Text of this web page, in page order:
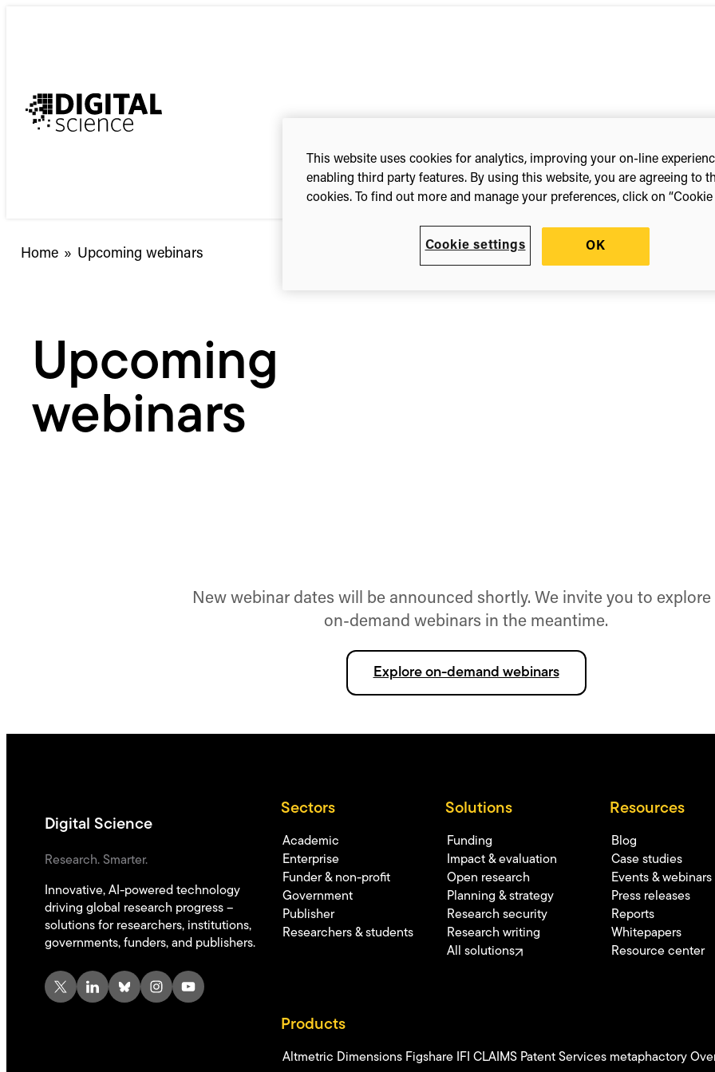
Home » Upcoming webinars
Upcoming
webinars
New webinar dates will be announced shortly. We invite you to explore
on-demand webinars in the meantime.
Explore on-demand webinars
Digital Science
Research. Smarter.
Innovative, AI-powered technology
driving global research progress –
solutions for researchers, institutions,
governments, funders, and publishers.
X LinkedIn Bluesky Instagram YouTube
Sectors
Academic
Enterprise
Funder & non-profit
Government
Publisher
Researchers & students
Solutions
Funding
Impact & evaluation
Open research
Planning & strategy
Research security
Research writing
All solutions
Resources
Blog
Case studies
Events & webinars
Press releases
Reports
Whitepapers
Resource center
Products
Altmetric Dimensions Figshare IFI CLAIMS Patent Services metaphactory
This website uses cookies for analytics, improving your on-line
enabling third party features. By using this website, you are agreeing to
cookies. To find out more and manage your preferences, click on “Cookie
Cookie settings OK